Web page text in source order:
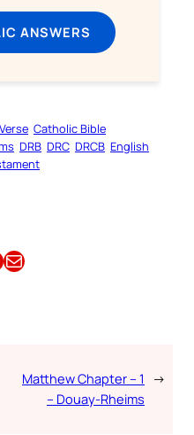
ANSWERS
Catholic Bible
DRB DRC DRCB English
Email this Article
Matthew Chapter – 1
– Douay-Rheims
→